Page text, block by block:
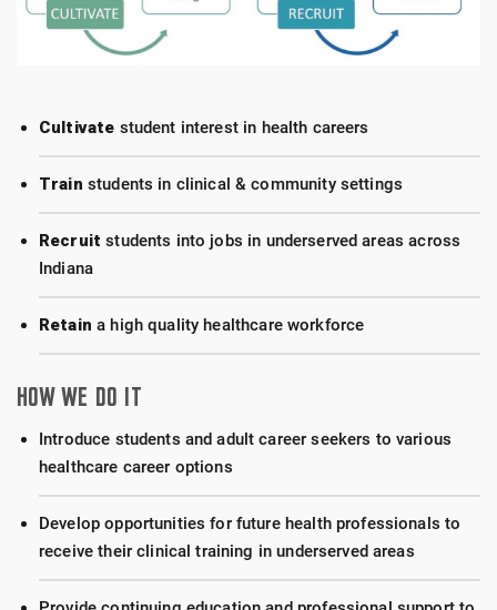
Cultivate student interest in health careers
Train students in clinical & community settings
Recruit students into jobs in underserved areas across
Indiana
Retain a high quality healthcare workforce
HOW WE DO IT
Introduce students and adult career seekers to various
healthcare career options
Develop opportunities for future health professionals to
receive their clinical training in underserved areas